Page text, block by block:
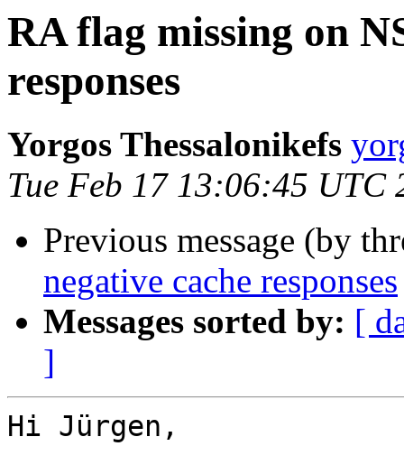
RA flag missing on
responses
Yorgos Thessalonikefs
Tue Feb 17 13:06:45 UTC
Previous message (by
negative cache responses
Messages sorted by: [
]
Hi Jürgen,